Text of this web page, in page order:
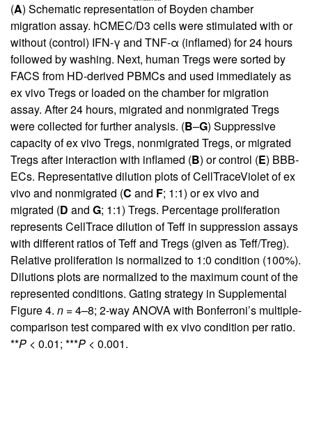
(A) Schematic representation of Boyden chamber
migration assay. hCMEC/D3 cells were stimulated with or
without (control) IFN-γ and TNF-α (inflamed) for 24 hours
followed by washing. Next, human Tregs were sorted by
FACS from HD-derived PBMCs and used immediately as
ex vivo Tregs or loaded on the chamber for migration
assay. After 24 hours, migrated and nonmigrated Tregs
were collected for further analysis. (B–G) Suppressive
capacity of ex vivo Tregs, nonmigrated Tregs, or migrated
Tregs after interaction with inflamed (B) or control (E) BBB-
ECs. Representative dilution plots of CellTraceViolet of ex
vivo and nonmigrated (C and F; 1:1) or ex vivo and
migrated (D and G; 1:1) Tregs. Percentage proliferation
represents CellTrace dilution of Teff in suppression assays
with different ratios of Teff and Tregs (given as Teff/Treg).
Relative proliferation is normalized to 1:0 condition (100%).
Dilutions plots are normalized to the maximum count of the
represented conditions. Gating strategy in Supplemental
Figure 4. n = 4–8; 2-way ANOVA with Bonferroni’s multiple-
comparison test compared with ex vivo condition per ratio.
**P < 0.01; ***P < 0.001.